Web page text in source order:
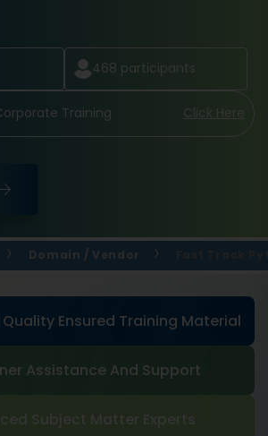
468 participants
Training Click Here
Domain / Vendor
Ensured Training Material
Assistance And Support
Subject Matter Experts